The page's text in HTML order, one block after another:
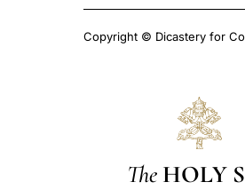
Copyright © Dicastery for
The HOLY